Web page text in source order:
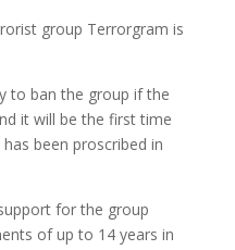
group Terrorgram is
to ban the group if the
it will be the first time
been proscribed in
for the group
of up to 14 years in